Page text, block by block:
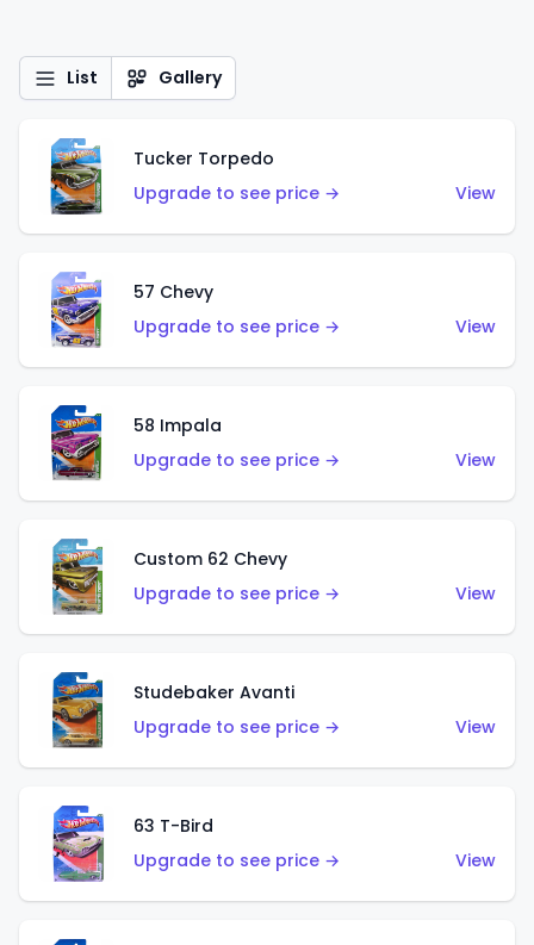
List Gallery
Tucker Torpedo
Upgrade to see price →
View
57 Chevy
Upgrade to see price →
View
58 Impala
Upgrade to see price →
View
Custom 62 Chevy
Upgrade to see price →
View
Studebaker Avanti
Upgrade to see price →
View
63 T-Bird
Upgrade to see price →
View